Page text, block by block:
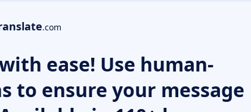
.com
ease! Use human-
to ensure your message